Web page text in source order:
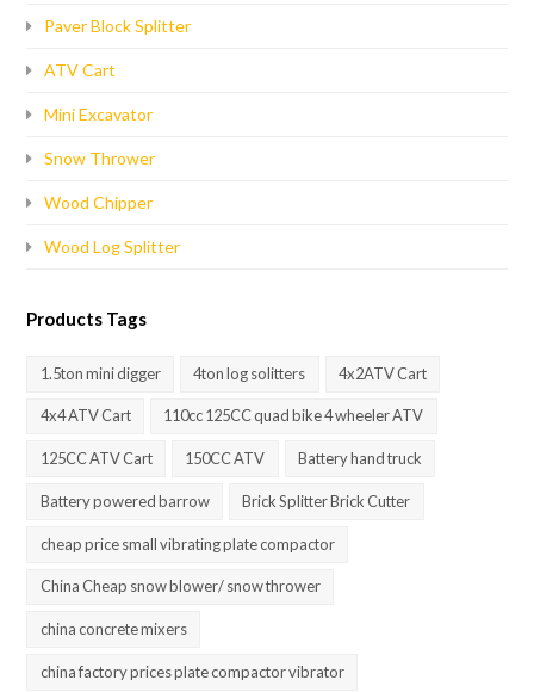
Paver Block Splitter
ATV Cart
Mini Excavator
Snow Thrower
Wood Chipper
Wood Log Splitter
Products Tags
1.5ton mini digger 4ton log solitters 4x2ATV Cart
4x4 ATV Cart 110cc 125CC quad bike 4 wheeler ATV
125CC ATV Cart 150CC ATV Battery hand truck
Battery powered barrow Brick Splitter Brick Cutter
cheap price small vibrating plate compactor
China Cheap snow blower/ snow thrower
china concrete mixers
china factory prices plate compactor vibrator